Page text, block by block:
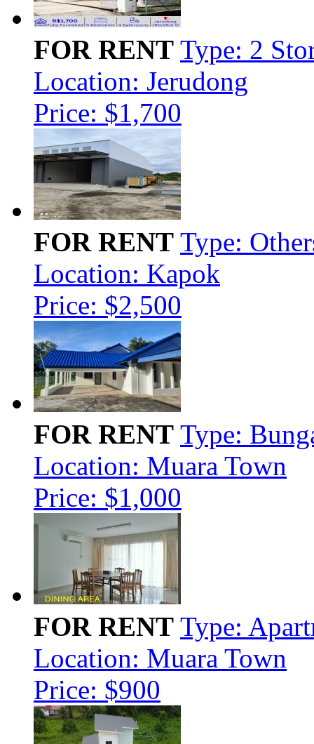
FOR RENT Type: 2
Location: Jerudong
Price: $1,700
FOR RENT Type:
Location: Kapok
Price: $2,500
FOR RENT Type:
Location: Muara Town
Price: $1,000
FOR RENT Type:
Location: Muara Town
Price: $900